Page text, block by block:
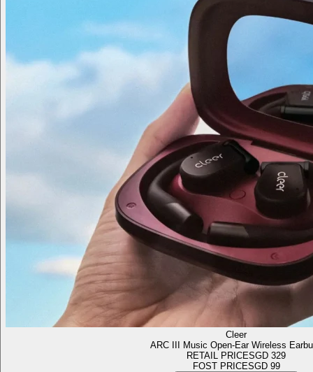
Cleer
ARC III Music Open-Ear Wireless
RETAIL PRICESGD 329
FOST PRICESGD 99